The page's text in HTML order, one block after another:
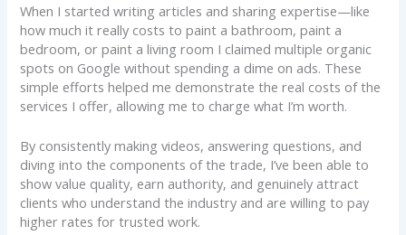
When I started writing articles and sharing expertise—like
how much it really costs to paint a bathroom, paint a
bedroom, or paint a living room I claimed multiple organic
spots on Google without spending a dime on ads. These
simple efforts helped me demonstrate the real costs of the
services I offer, allowing me to charge what I’m worth.
By consistently making videos, answering questions, and
diving into the components of the trade, I’ve been able to
show value quality, earn authority, and genuinely attract
clients who understand the industry and are willing to pay
higher rates for trusted work.